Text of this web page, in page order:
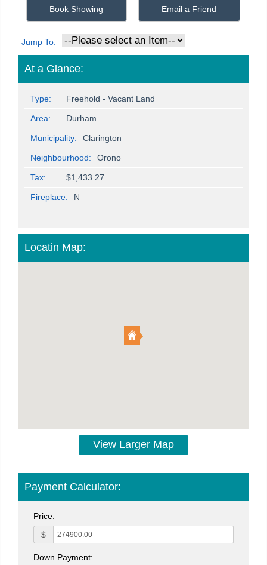
Book Showing Email a Friend
Jump To:
At a Glance:
Type: Freehold - Vacant Land
Area: Durham
Municipality: Clarington
Neighbourhood: Orono
Tax: $1,433.27
Fireplace: N
Locatin Map:
View Larger Map
Payment Calculator:
Price:
$
Down Payment: